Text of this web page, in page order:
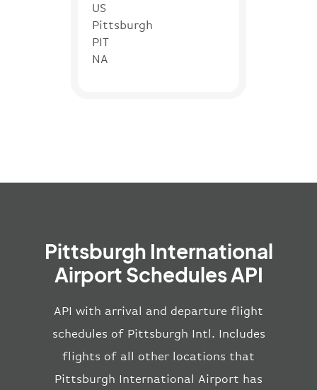
US
Pittsburgh
PIT
NA
Pittsburgh International
Airport Schedules API
API with arrival and departure flight
schedules of Pittsburgh Intl. Includes
flights of all other locations that
Pittsburgh International Airport has